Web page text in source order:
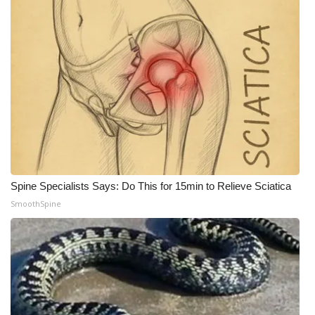
What’s On
Ion Plus
ABOUT US
FCC Applications
About WCBI-TV
Contact Us
Employment
WCBI FCC Reports
Intern With Us
Spine Specialists Says: Do This for 15min to Relieve Sciatica
SmoothSpine